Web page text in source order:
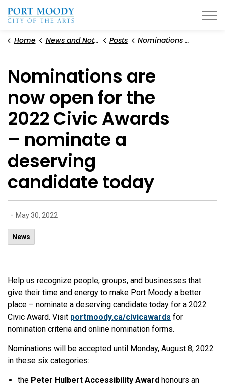
Home News and Notices Posts Nominations are now open for the 2022 Civic Awards – nominate a deserving candidate today
Nominations are
now open for the
2022 Civic Awards
– nominate a
deserving
candidate today
- May 30, 2022
News
Help us recognize people, groups, and businesses that
give their time and energy to make Port Moody a better
place – nominate a deserving candidate today for a 2022
Civic Award. Visit portmoody.ca/civicawards for
nomination criteria and online nomination forms.
Nominations will be accepted until Monday, August 8, 2022
in these six categories:
the Peter Hulbert Accessibility Award honours an